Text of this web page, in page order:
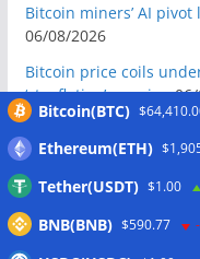
Bitcoin miners’ AI pivot
06/08/2026
Bitcoin price coils
‘stagflation’ warning
06/08/2026
10 weirdest things
06/08/2026
Here’s what happened
Bitcoin(BTC)
Ethereum(ETH)
Tether(USDT) $1.00
BNB(BNB) $590.77